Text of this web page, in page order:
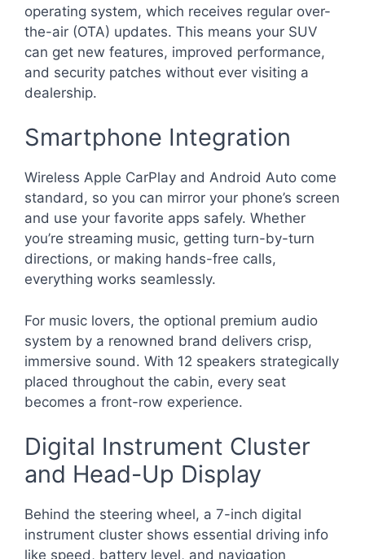
operating system, which receives regular over-
the-air (OTA) updates. This means your SUV
can get new features, improved performance,
and security patches without ever visiting a
dealership.
Smartphone Integration
Wireless Apple CarPlay and Android Auto come
standard, so you can mirror your phone’s screen
and use your favorite apps safely. Whether
you’re streaming music, getting turn-by-turn
directions, or making hands-free calls,
everything works seamlessly.
For music lovers, the optional premium audio
system by a renowned brand delivers crisp,
immersive sound. With 12 speakers strategically
placed throughout the cabin, every seat
becomes a front-row experience.
Digital Instrument Cluster
and Head-Up Display
Behind the steering wheel, a 7-inch digital
instrument cluster shows essential driving info
like speed, battery level, and navigation